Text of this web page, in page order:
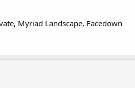
Myriad Landscape, Facedown